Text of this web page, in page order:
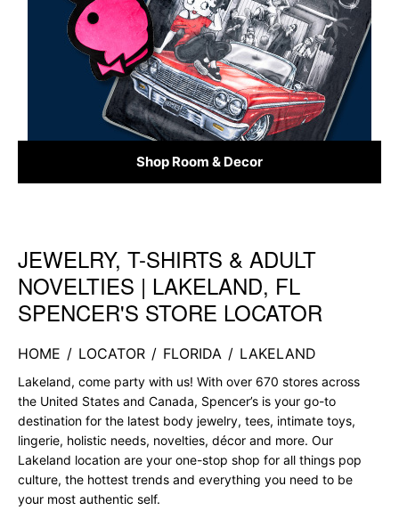
Shop Room & Decor
Skip link
JEWELRY, T-SHIRTS & ADULT
NOVELTIES | LAKELAND, FL
SPENCER'S STORE LOCATOR
HOME / LOCATOR / FLORIDA / LAKELAND
Lakeland, come party with us! With over 670 stores across
the United States and Canada, Spencer’s is your go-to
destination for the latest body jewelry, tees, intimate toys,
lingerie, holistic needs, novelties, décor and more. Our
Lakeland location are your one-stop shop for all things pop
culture, the hottest trends and everything you need to be
your most authentic self.